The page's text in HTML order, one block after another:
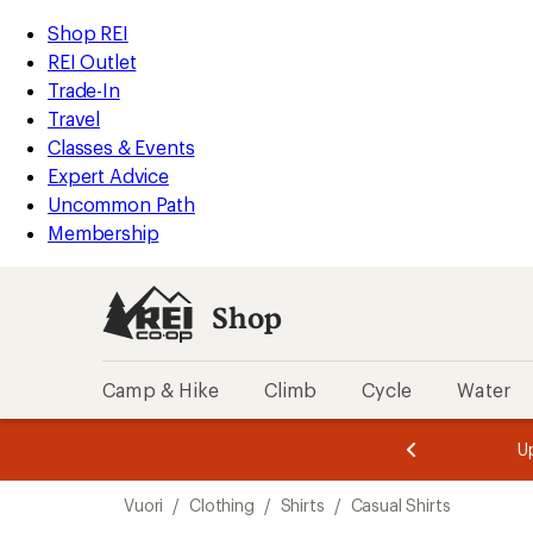
REI
Accessibility
Statement
Skip
to
main
content
Skip
to
Shop
REI
categories
Shop REI
REI Outlet
Trade-In
Travel
Classes & Events
Expert Advice
Uncommon Path
Membership
Shop
Camp & Hike Climb Cycle Water
of
of
Vuori / Clothing / Shirts / Casual Shirts